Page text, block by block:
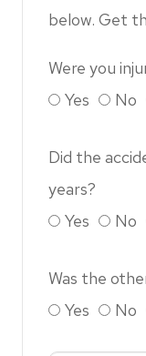
below. Get
Were you
Yes
No
Did the
years?
Yes
No
Was the
Yes
No